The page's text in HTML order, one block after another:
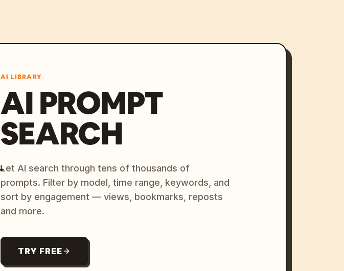
AI LIBRARY
AI PROMPT
SEARCH
Let AI search through tens of thousands of
prompts. Filter by model, time range, keywords, and
sort by engagement — views, bookmarks, reposts
and more.
TRY FREE